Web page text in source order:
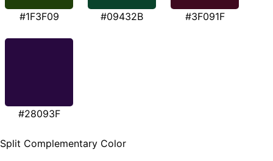
#1F3F09 #09432B #3F091F
#28093F
Split Complementary Color